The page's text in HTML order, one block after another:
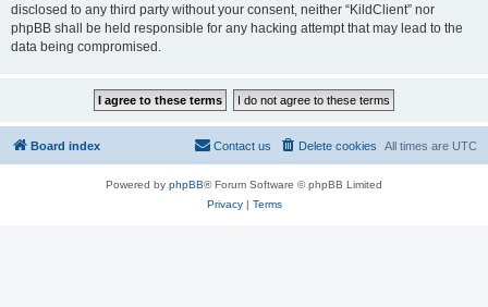
disclosed to any third party without your consent, neither “KildClient” nor
phpBB shall be held responsible for any hacking attempt that may lead to the
data being compromised.
Board index All times are UTC
Delete cookies
Contact us
Powered by phpBB® Forum Software © phpBB Limited
Privacy| Terms